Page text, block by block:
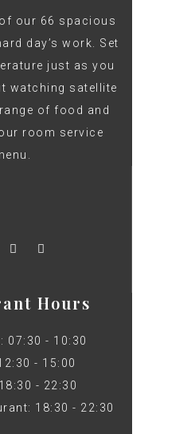
our 66 spacious
day’s work. Set
just as you
watching satellite
of food and
room service
Hours
07:30 - 10:30
- 15:00
- 22:30
18:30 - 22:30